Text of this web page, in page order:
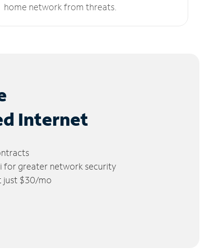
home network from threats.
Internet
for greater network security
just $30/mo